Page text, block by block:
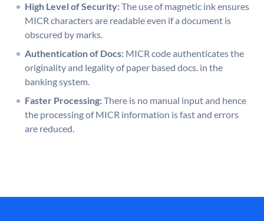
High Level of Security:The use of magnetic ink ensures
MICR characters are readable even if a document is
obscured by marks.
Authentication of Docs: MICR code authenticates the
originality and legality of paper based docs. in the
banking system.
Faster Processing:There is no manual input and hence
the processing of MICR information is fast and errors
are reduced.